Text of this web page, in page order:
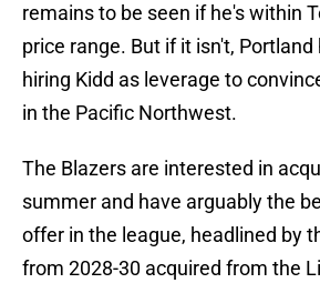
remains to be seen if he's within
price range. But if it isn't,
hiring Kidd as leverage to
in the Pacific Northwest.
The Blazers are interested in
summer and have arguably the
offer in the league, headlined by
from 2028-30 acquired from the